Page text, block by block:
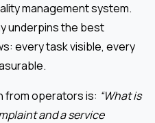
management system.
underpins the best
every task visible, every
from operators is: “What is
and a service